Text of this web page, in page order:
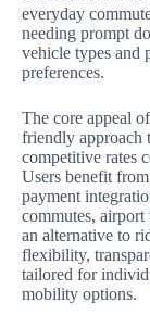
everyday
needing prompt
vehicle types and
preferences.
The core appeal
friendly approach
competitive rates
Users benefit
payment
commutes,
an alternative to
flexibility,
tailored for
mobility options.